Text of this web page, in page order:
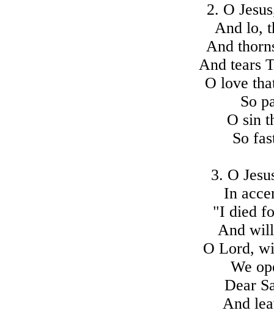
2. O
And lo,
And
And tears
O love
So
O sin
So
3. O
In
"I died
And
O Lord,
We
Dear
And